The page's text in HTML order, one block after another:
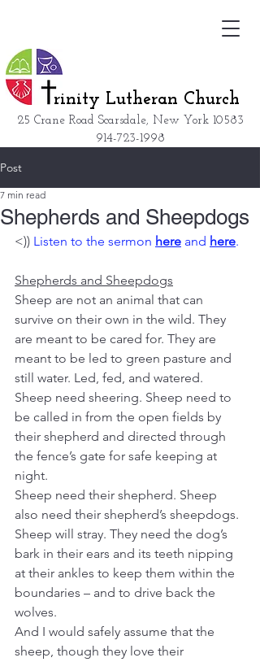
25 Crane Road Scarsdale, New York 10583
914-723-1998
rinity Lutheran Church
Post
Shepherds and Sheepdogs
7 min read
<)) Listen to the sermon here and here.
Shepherds and Sheepdogs
Sheep are not an animal that can
survive on their own in the wild. They
are meant to be cared for. They are
meant to be led to green pasture and
still water. Led, fed, and watered.
Sheep need sheering. Sheep need to
be called in from the open fields by
their shepherd and directed through
the fence’s gate for safe keeping at
night.
Sheep need their shepherd. Sheep
also need their shepherd’s sheepdogs.
Sheep will stray. They need the dog’s
bark in their ears and its teeth nipping
at their ankles to keep them within the
boundaries – and to drive back the
wolves.
And I would safely assume that the
sheep, though they love their